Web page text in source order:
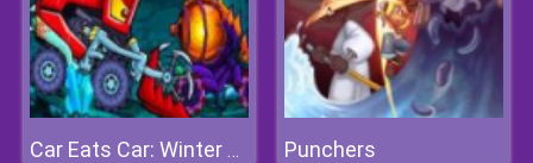
Car Eats Car: Winter Adventure Punchers